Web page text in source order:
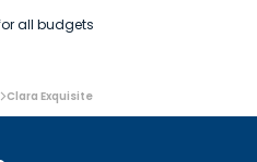
all budgets
Clara Exquisite